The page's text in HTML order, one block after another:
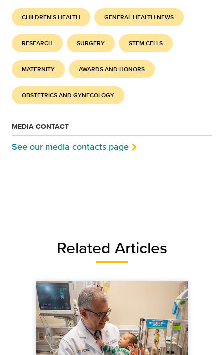
CHILDREN'S HEALTH GENERAL HEALTH NEWS
RESEARCH SURGERY STEM CELLS
MATERNITY AWARDS AND HONORS
OBSTETRICS AND GYNECOLOGY
MEDIA CONTACT
See our media contacts page
Related Articles